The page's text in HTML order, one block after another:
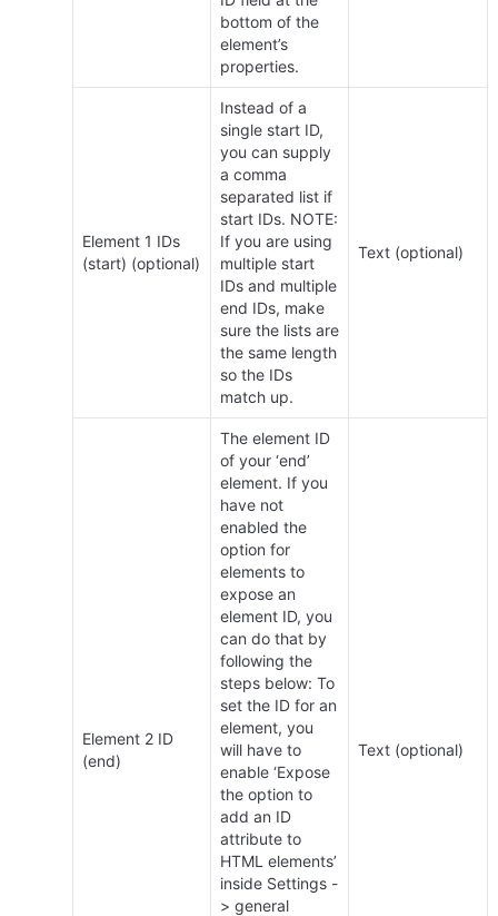
bottom of the
element’s
properties.
Element 1 IDs
(start) (optional)
Instead of a
single start ID,
you can supply
a comma
separated list if
start IDs. NOTE:
If you are using
multiple start
IDs and multiple
end IDs, make
sure the lists are
the same length
so the IDs
match up.
Text (optional)
Element 2 ID
(end)
The element ID
of your ‘end’
element. If you
have not
enabled the
option for
elements to
expose an
element ID, you
can do that by
following the
steps below: To
set the ID for an
element, you
will have to
enable ‘Expose
the option to
add an ID
attribute to
HTML elements’
inside Settings -
> general
Text (optional)